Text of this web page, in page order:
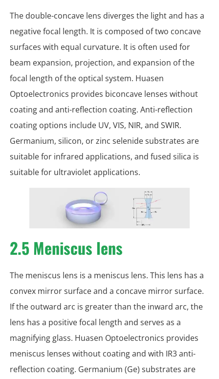
The double-concave lens diverges the light and has a
negative focal length. It is composed of two concave
surfaces with equal curvature. It is often used for
beam expansion, projection, and expansion of the
focal length of the optical system. Huasen
Optoelectronics provides biconcave lenses without
coating and anti-reflection coating. Anti-reflection
coating options include UV, VIS, NIR, and SWIR.
Germanium, silicon, or zinc selenide substrates are
suitable for infrared applications, and fused silica is
suitable for ultraviolet applications.
2.5 Meniscus lens
The meniscus lens is a meniscus lens. This lens has a
convex mirror surface and a concave mirror surface.
If the outward arc is greater than the inward arc, the
lens has a positive focal length and serves as a
magnifying glass. Huasen Optoelectronics provides
meniscus lenses without coating and with IR3 anti-
reflection coating. Germanium (Ge) substrates are